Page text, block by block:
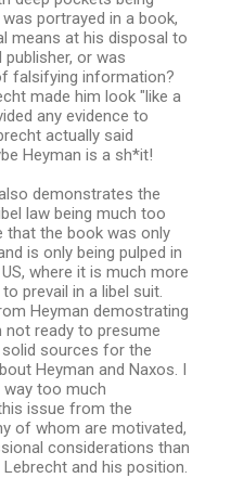
portrayed in a book,
means at his disposal to
or was
falsifying information?
made him look "like a
any evidence to
actually said
Heyman is a sh*it!
demonstrates the
law being much too
that the book was only
is only being pulped in
where it is much more
prevail in a libel suit.
Heyman demostrating
not ready to presume
sources for the
Heyman and Naxos. I
way too much
issue from the
of whom are motivated,
considerations than
and his position.